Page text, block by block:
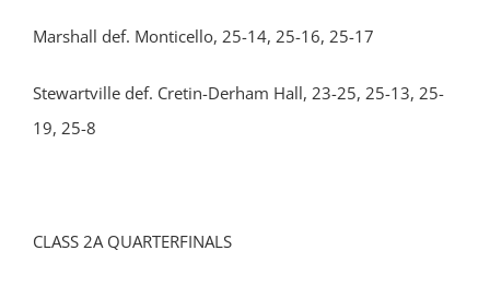
Marshall def. Monticello, 25-14, 25-16, 25-17
Stewartville def. Cretin-Derham Hall, 23-25, 25-13, 25-
19, 25-8
CLASS 2A QUARTERFINALS